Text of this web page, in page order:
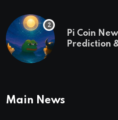
Pi Coin
Prediction
Main News